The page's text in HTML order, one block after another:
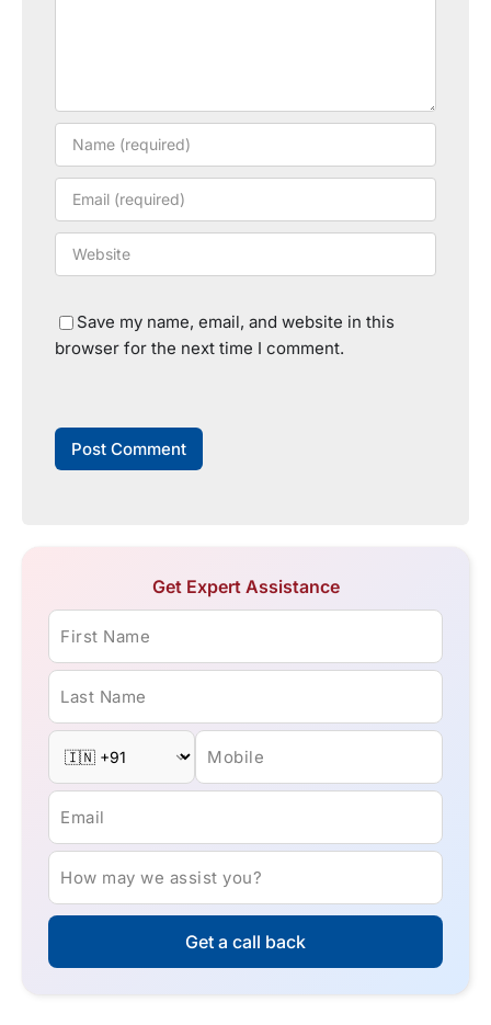
Save my name, email, and website in this
browser for the next time I comment.
Get Expert Assistance
First Name
Last Name
Mobile
Email
How may we assist you?
Get a call back